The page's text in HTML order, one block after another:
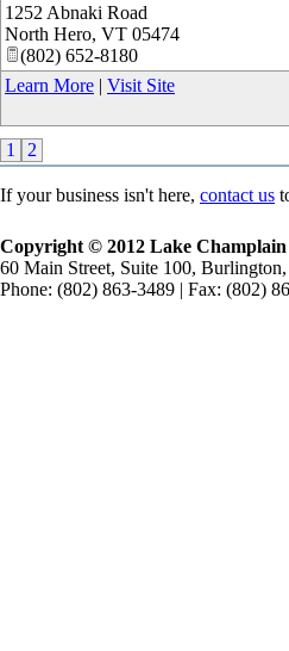
1252 Abnaki Road
North Hero, VT 05474
(802) 652-8180
Learn More | Visit Site
1 2
If your business isn't here, contact us
Copyright © 2012 Lake
60 Main Street, Suite 100,
Phone: (802) 863-3489 | Fax: (802)